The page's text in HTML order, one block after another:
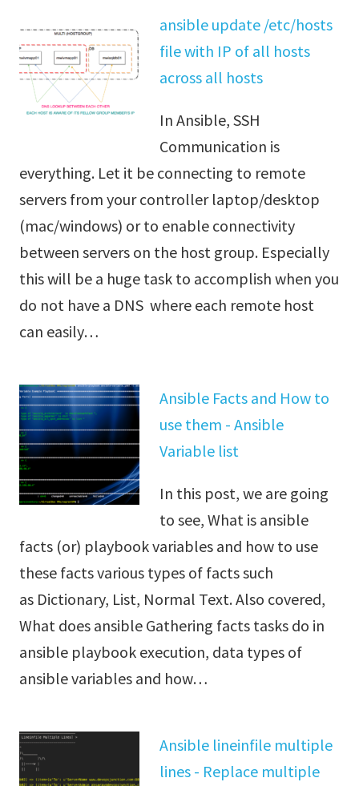
ansible update /etc/hosts
file with IP of all hosts
across all hosts
In Ansible, SSH
Communication is
everything. Let it be connecting to remote
servers from your controller laptop/desktop
(mac/windows) or to enable connectivity
between servers on the host group. Especially
this will be a huge task to accomplish when you
do not have a DNS where each remote host
can easily…
Ansible Facts and How to
use them - Ansible
Variable list
In this post, we are going
to see, What is ansible
facts (or) playbook variables and how to use
these facts various types of facts such
as Dictionary, List, Normal Text. Also covered,
What does ansible Gathering facts tasks do in
ansible playbook execution, data types of
ansible variables and how…
Ansible lineinfile multiple
lines - Replace multiple